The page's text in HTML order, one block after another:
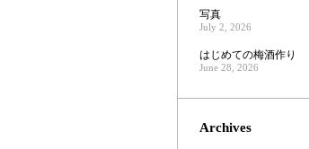
写真
July 2, 2026
はじめての梅酒作り
June 28, 2026
Archives